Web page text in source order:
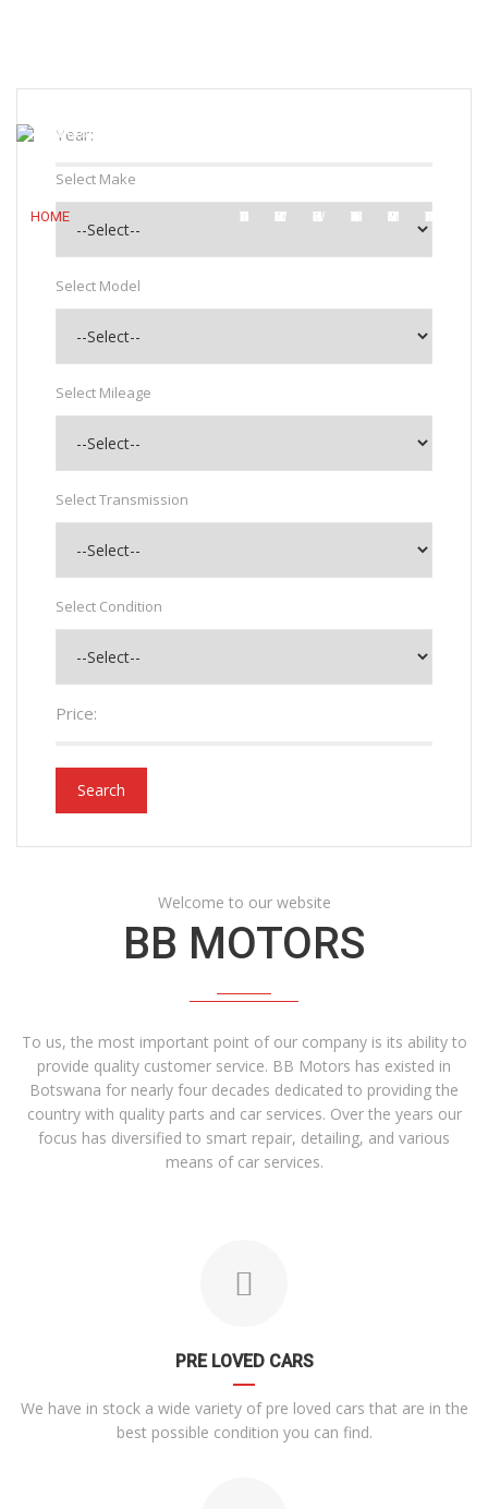
HOME ABOUT US OUR SHOWROOM WORKSHOP SMART REPAIR MITSUBISHI MOTORS CONTACT US
Year:
Select Make
Select Model
Select Mileage
Select Transmission
Select Condition
Price:
Search
Welcome to our website
BB MOTORS
To us, the most important point of our company is its ability to
provide quality customer service. BB Motors has existed in
Botswana for nearly four decades dedicated to providing the
country with quality parts and car services. Over the years our
focus has diversified to smart repair, detailing, and various
means of car services.
PRE LOVED CARS
We have in stock a wide variety of pre loved cars that are in the
best possible condition you can find.